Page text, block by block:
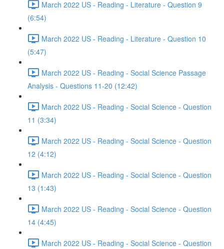
March 2022 US - Reading - Literature - Question 9
(6:54)
March 2022 US - Reading - Literature - Question 10
(5:47)
March 2022 US - Reading - Social Science Passage
Analysis - Questions 11-20 (12:42)
March 2022 US - Reading - Social Science - Question
11 (3:34)
March 2022 US - Reading - Social Science - Question
12 (4:12)
March 2022 US - Reading - Social Science - Question
13 (1:43)
March 2022 US - Reading - Social Science - Question
14 (4:45)
March 2022 US - Reading - Social Science - Question